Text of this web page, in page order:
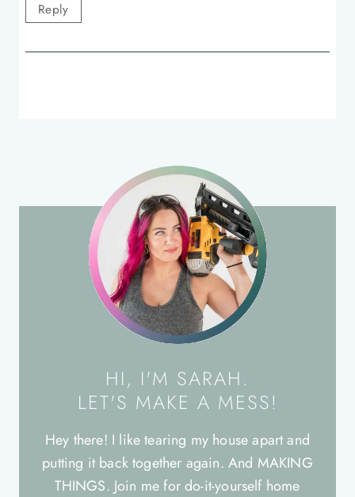
Reply
HI, I'M SARAH.
LET'S MAKE A MESS!
Hey there! I like tearing my house apart and
putting it back together again. And MAKING
THINGS. Join me for do-it-yourself home